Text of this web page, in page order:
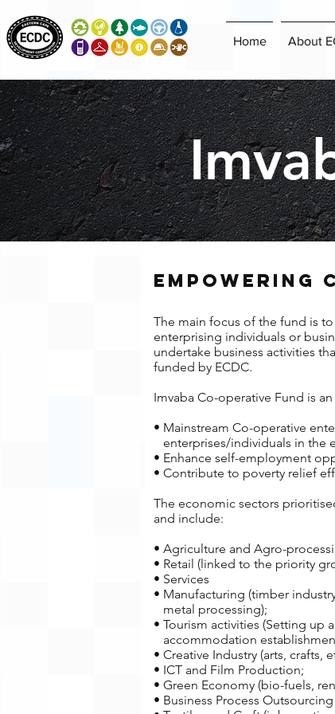
Home About
EMPOWERING
The main focus of the fund is
enterprising individuals or
undertake business activities
funded by ECDC.
Imvaba Co-operative Fund is
• Mainstream Co-operative
enterprises/individuals in the
• Enhance self-employment
• Contribute to poverty relief
The economic sectors
and include:
• Agriculture and Agro-
• Retail (linked to the priority
• Services
• Manufacturing (timber
metal processing);
• Tourism activities (Setting up
accommodation
• Creative Industry (arts, crafts,
• ICT and Film Production;
• Green Economy (bio-fuels,
• Business Process